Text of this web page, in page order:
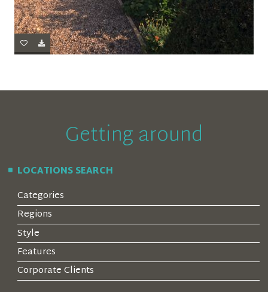
Getting around
LOCATIONS SEARCH
Categories
Regions
Style
Features
Corporate Clients